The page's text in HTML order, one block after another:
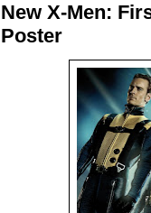
New X-Men:
Poster